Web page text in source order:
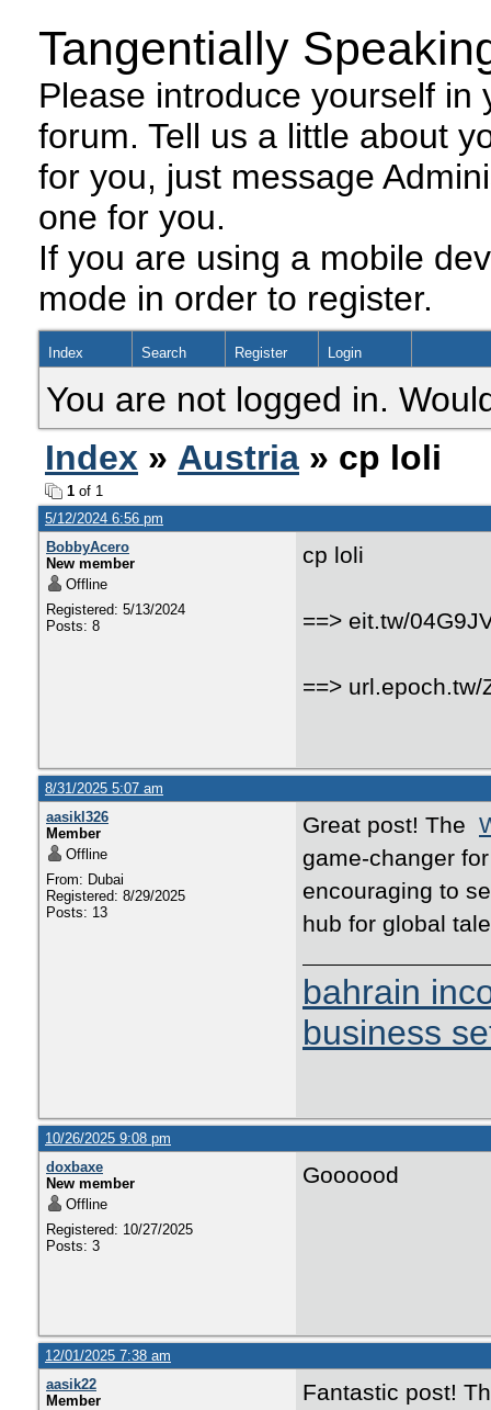
Tangentially
Please introduce yourself
forum. Tell us a little about
for you, just message
one for you.
If you are using a mobile
mode in order to register.
Index Search Register Login
You are not logged in.
Index » Austria » cp loli
1 of 1
5/12/2024 6:56 pm
BobbyAcero
New member
Offline
Registered: 5/13/2024
Posts: 8
cp loli
==> eit.tw/
==> url.epoch.tw/
8/31/2025 5:07 am
aasikl326
Member
Offline
From: Dubai
Registered: 8/29/2025
Posts: 13
Great post! The
game-changer
encouraging to
hub for global
bahrain
business
10/26/2025 9:08 pm
doxbaxe
New member
Offline
Registered: 10/27/2025
Posts: 3
Goooood
12/01/2025 7:38 am
aasik22
Member
Fantastic post!